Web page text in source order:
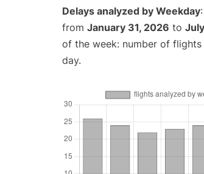
Delays analyzed by Weekday
from January 31, 2026 to
of the week: number of
day.